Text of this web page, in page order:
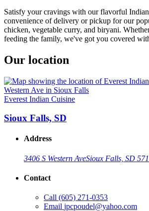
Satisfy your cravings with our flavorful
convenience of delivery or pickup for our
chicken, vegetable curry, and biryani.
feeding the family, we've got you covered
Our location
Everest Indian Cuisine
Sioux Falls, SD
Address
3406 S Western AveSioux Falls, SD
Contact
Call (605) 271-0353
Email jpcpoudel@yahoo.com